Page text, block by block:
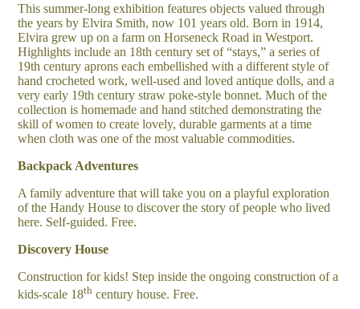
This summer-long exhibition features objects valued through
the years by Elvira Smith, now 101 years old. Born in 1914,
Elvira grew up on a farm on Horseneck Road in Westport.
Highlights include an 18th century set of “stays,” a series of
19th century aprons each embellished with a different style of
hand crocheted work, well-used and loved antique dolls, and a
very early 19th century straw poke-style bonnet. Much of the
collection is homemade and hand stitched demonstrating the
skill of women to create lovely, durable garments at a time
when cloth was one of the most valuable commodities.
Backpack Adventures
A family adventure that will take you on a playful exploration
of the Handy House to discover the story of people who lived
here. Self-guided. Free.
Discovery House
Construction for kids! Step inside the ongoing construction of a
kids-scale 18th century house. Free.